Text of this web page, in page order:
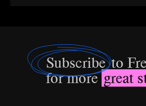
Subscribeto
for moregreat